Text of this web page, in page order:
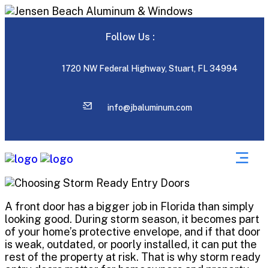
Follow Us :
1720 NW Federal Highway, Stuart, FL 34994
info@jbaluminum.com
A front door has a bigger job in Florida than simply
looking good. During storm season, it becomes part
of your home’s protective envelope, and if that door
is weak, outdated, or poorly installed, it can put the
rest of the property at risk. That is why storm ready